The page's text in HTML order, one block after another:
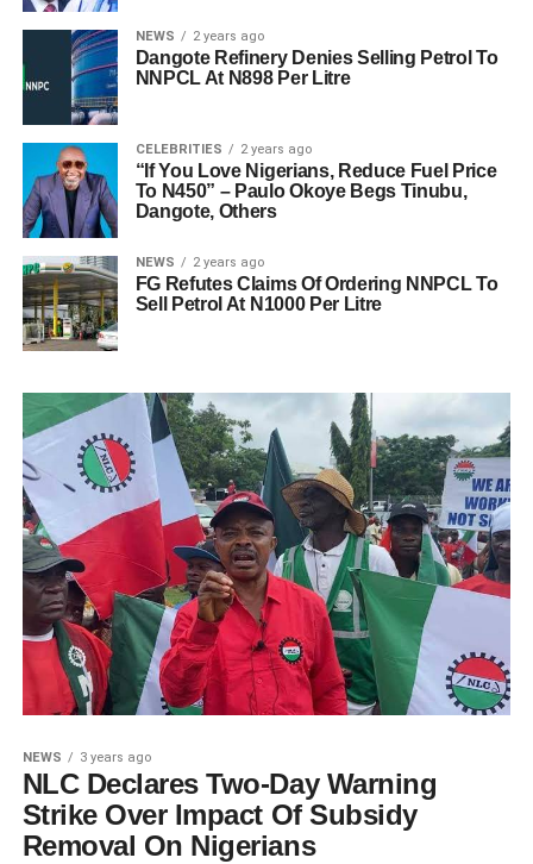
NEWS 2 years ago
Dangote Refinery Denies Selling Petrol To
NNPCL At N898 Per Litre
CELEBRITIES 2 years ago
“If You Love Nigerians, Reduce Fuel Price
To N450” – Paulo Okoye Begs Tinubu,
Dangote, Others
NEWS 2 years ago
FG Refutes Claims Of Ordering NNPCL To
Sell Petrol At N1000 Per Litre
NEWS 3 years ago
NLC Declares Two-Day Warning
Strike Over Impact Of Subsidy
Removal On Nigerians